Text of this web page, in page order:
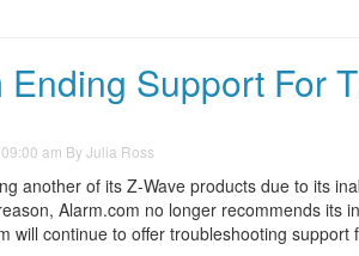
Support For
am ByJulia Ross
another of its Z-Wave products due to its
Alarm.com no longer recommends its
will continue to offer troubleshooting support